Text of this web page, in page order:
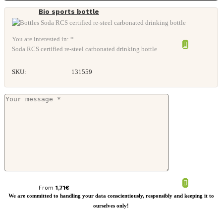
Bio sports bottle
From 1,71€
You are interested in: *
Soda RCS certified re-steel carbonated drinking bottle
SKU: 131559
We are committed to handling your data conscientiously, responsibly and keeping it to
ourselves only!